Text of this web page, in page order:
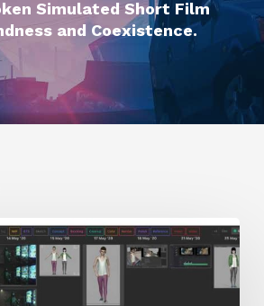
Simulated Short Film
and Coexistence.